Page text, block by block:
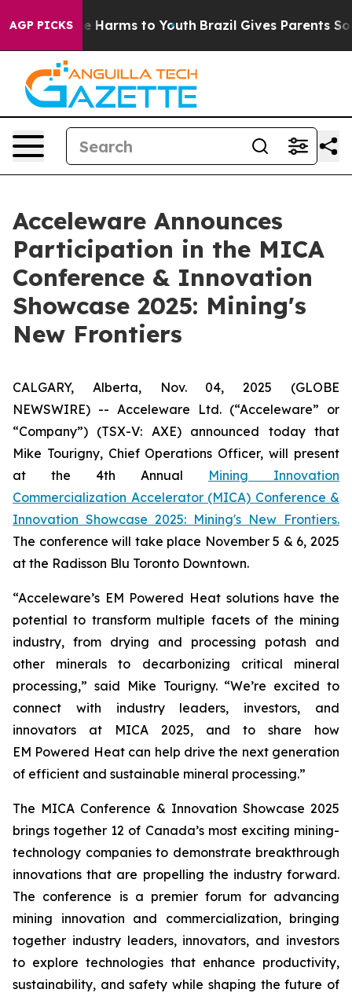
AGP PICKS
to Abate Harms to Youth Brazil Gives Parents
Acceleware Announces
Participation in the MICA
Conference & Innovation
Showcase 2025: Mining's
New Frontiers
CALGARY, Alberta, Nov. 04, 2025 (GLOBE
NEWSWIRE) -- Acceleware Ltd. (“Acceleware” or
“Company”) (TSX-V: AXE) announced today that
Mike Tourigny, Chief Operations Officer, will present
at the 4th Annual Mining Innovation
Commercialization Accelerator (MICA) Conference &
Innovation Showcase 2025: Mining's New Frontiers.
The conference will take place November 5 & 6, 2025
at the Radisson Blu Toronto Downtown.
“Acceleware’s EM Powered Heat solutions have the
potential to transform multiple facets of the mining
industry, from drying and processing potash and
other minerals to decarbonizing critical mineral
processing,” said Mike Tourigny. “We’re excited to
connect with industry leaders, investors, and
innovators at MICA 2025, and to share how
EM Powered Heat can help drive the next generation
of efficient and sustainable mineral processing.”
The MICA Conference & Innovation Showcase 2025
brings together 12 of Canada’s most exciting mining-
technology companies to demonstrate breakthrough
innovations that are propelling the industry forward.
The conference is a premier forum for advancing
mining innovation and commercialization, bringing
together industry leaders, innovators, and investors
to explore technologies that enhance productivity,
sustainability, and safety while shaping the future of